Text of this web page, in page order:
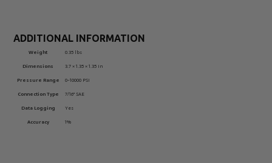
ADDITIONAL INFORMATION
Weight
0.35 lbs
Dimensions
3.7 × 1.35 × 1.35 in
Pressure Range
0-10000 PSI
Connection Type
7/16" SAE
Data Logging
Yes
Accuracy
1%